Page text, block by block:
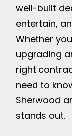
well-built
entertain,
Whether
upgrading
right
need to
Sherwood
stands out.